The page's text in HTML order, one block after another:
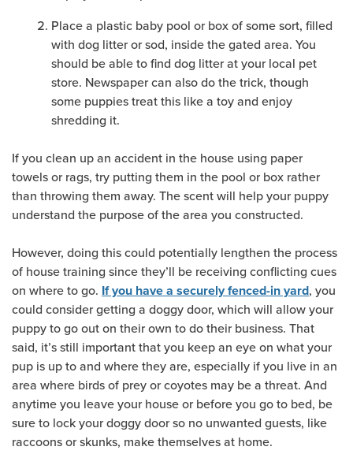
Place a plastic baby pool or box of some sort, filled
with dog litter or sod, inside the gated area. You
should be able to find dog litter at your local pet
store. Newspaper can also do the trick, though
some puppies treat this like a toy and enjoy
shredding it.
If you clean up an accident in the house using paper
towels or rags, try putting them in the pool or box rather
than throwing them away. The scent will help your puppy
understand the purpose of the area you constructed.
However, doing this could potentially lengthen the process
of house training since they’ll be receiving conflicting cues
on where to go. If you have a securely fenced-in yard, you
could consider getting a doggy door, which will allow your
puppy to go out on their own to do their business. That
said, it’s still important that you keep an eye on what your
pup is up to and where they are, especially if you live in an
area where birds of prey or coyotes may be a threat. And
anytime you leave your house or before you go to bed, be
sure to lock your doggy door so no unwanted guests, like
raccoons or skunks, make themselves at home.